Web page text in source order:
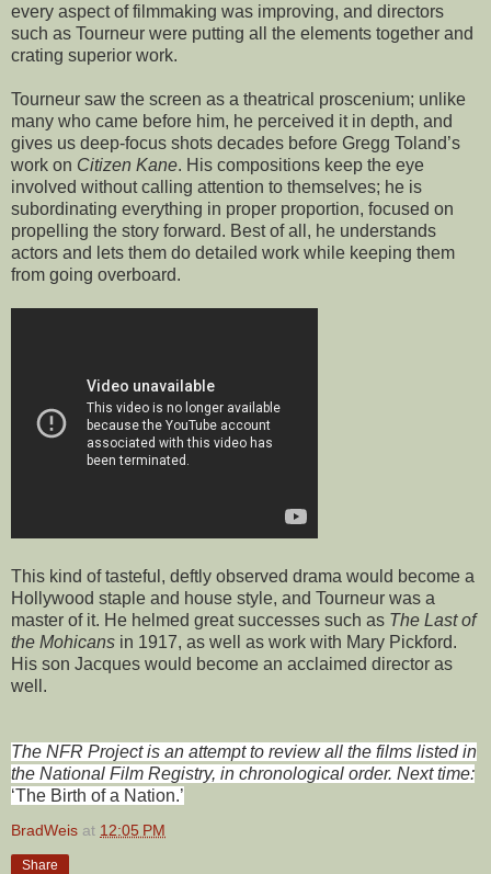
every aspect of filmmaking was improving, and directors
such as Tourneur were putting all the elements together and
crating superior work.
Tourneur saw the screen as a theatrical proscenium; unlike
many who came before him, he perceived it in depth, and
gives us deep-focus shots decades before Gregg Toland’s
work on Citizen Kane. His compositions keep the eye
involved without calling attention to themselves; he is
subordinating everything in proper proportion, focused on
propelling the story forward. Best of all, he understands
actors and lets them do detailed work while keeping them
from going overboard.
This kind of tasteful, deftly observed drama would become a
Hollywood staple and house style, and Tourneur was a
master of it. He helmed great successes such as The Last of
the Mohicans in 1917, as well as work with Mary Pickford.
His son Jacques would become an acclaimed director as
well.
The NFR Project is an attempt to review all the films listed in
the National Film Registry, in chronological order. Next time:
‘The Birth of a Nation.’
BradWeis at 12:05 PM
Share